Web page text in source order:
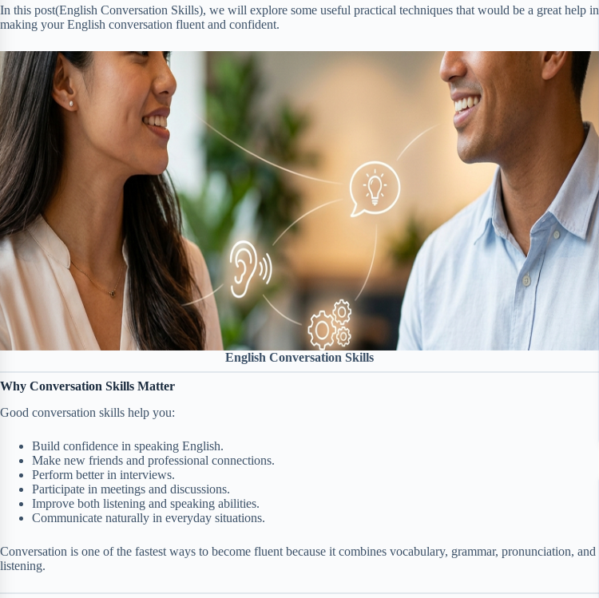
In this post(English Conversation Skills), we will explore some useful practical techniques that would be a great help in
making your English conversation fluent and confident.
English Conversation Skills
Why Conversation Skills Matter
Good conversation skills help you:
Build confidence in speaking English.
Make new friends and professional connections.
Perform better in interviews.
Participate in meetings and discussions.
Improve both listening and speaking abilities.
Communicate naturally in everyday situations.
Conversation is one of the fastest ways to become fluent because it combines vocabulary, grammar, pronunciation, and
listening.